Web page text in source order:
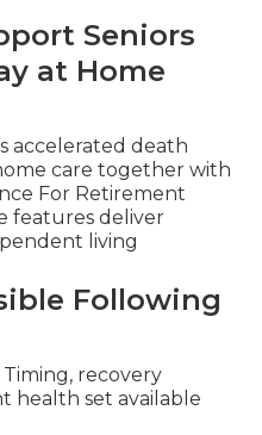
Seniors
at Home
accelerated death
care together with
For Retirement
features deliver
living
Following
recovery
health set available